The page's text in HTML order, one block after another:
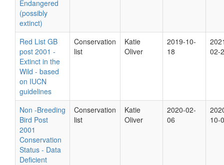
Endangered
(possibly
extinct)
Red List GB
post 2001 -
Extinct in the
Wild - based
on IUCN
guidelines
Conservation
list
Katie
Oliver
2019-10-
18
02-
Non -Breeding
Bird Post
2001
Conservation
Status - Data
Deficient
Conservation
list
Katie
Oliver
2020-02-
06
10-